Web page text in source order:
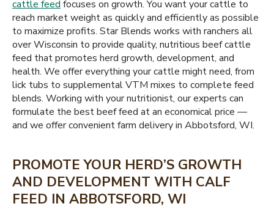
cattle feed focuses on growth. You want your cattle to
reach market weight as quickly and efficiently as possible
to maximize profits. Star Blends works with ranchers all
over Wisconsin to provide quality, nutritious beef cattle
feed that promotes herd growth, development, and
health. We offer everything your cattle might need, from
lick tubs to supplemental VTM mixes to complete feed
blends. Working with your nutritionist, our experts can
formulate the best beef feed at an economical price —
and we offer convenient farm delivery in Abbotsford, WI.
PROMOTE YOUR HERD’S GROWTH
AND DEVELOPMENT WITH CALF
FEED IN ABBOTSFORD, WI